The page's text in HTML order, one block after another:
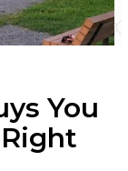
You